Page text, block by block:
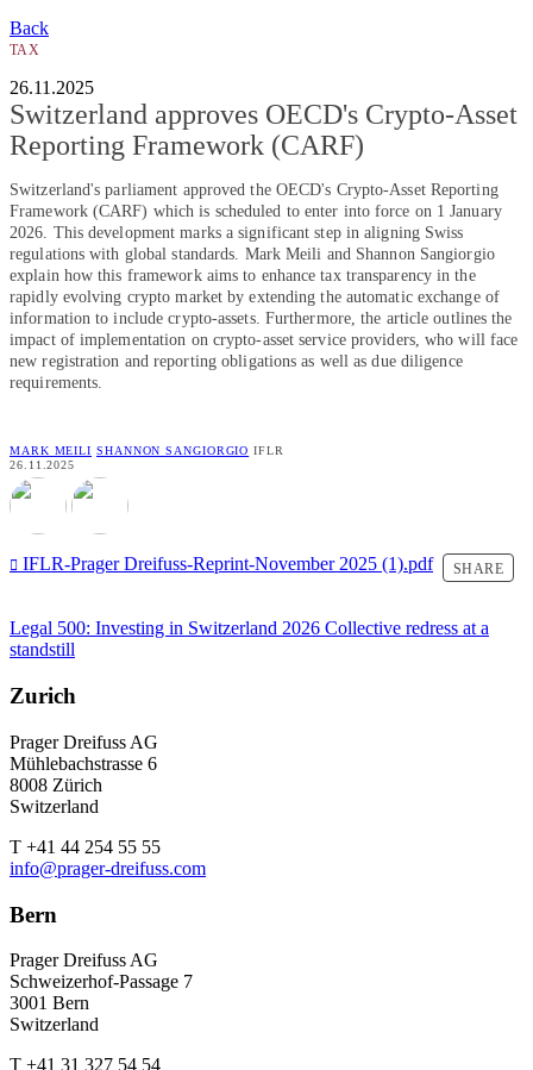
Back
TAX
26.11.2025
Switzerland approves OECD's Crypto-Asset
Reporting Framework (CARF)
Switzerland's parliament approved the OECD's Crypto-Asset Reporting
Framework (CARF) which is scheduled to enter into force on 1 January
2026. This development marks a significant step in aligning Swiss
regulations with global standards. Mark Meili and Shannon Sangiorgio
explain how this framework aims to enhance tax transparency in the
rapidly evolving crypto market by extending the automatic exchange of
information to include crypto-assets. Furthermore, the article outlines the
impact of implementation on crypto-asset service providers, who will face
new registration and reporting obligations as well as due diligence
requirements.
MARK MEILI SHANNON SANGIORGIO IFLR
26.11.2025
IFLR-Prager Dreifuss-Reprint-November 2025 (1).pdf SHARE
Legal 500: Investing in Switzerland 2026 Collective redress at a
standstill
Zurich
Prager Dreifuss AG
Mühlebachstrasse 6
8008 Zürich
Switzerland
T +41 44 254 55 55
info@prager-dreifuss.com
Bern
Prager Dreifuss AG
Schweizerhof-Passage 7
3001 Bern
Switzerland
T +41 31 327 54 54